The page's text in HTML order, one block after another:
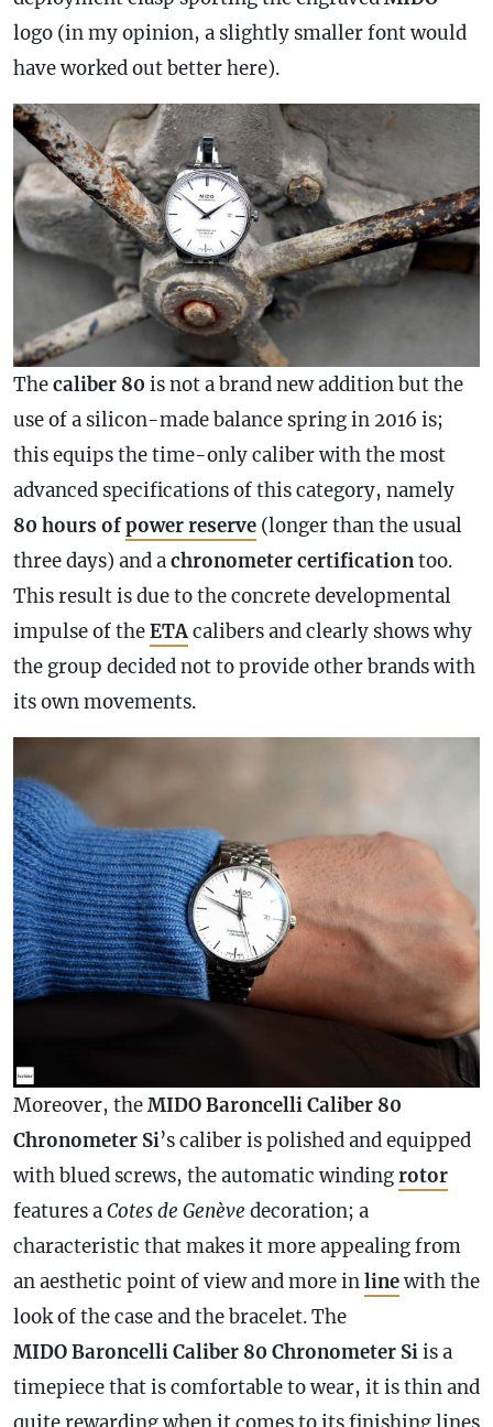
logo (in my opinion, a slightly smaller font would
have worked out better here).
Thecaliber 80 is not a brand new addition but the
use of a silicon-made balance spring in 2016 is;
this equips the time-only caliber with the most
advanced specifications of this category, namely
80 hours ofpower reserve (longer than the usual
three days) and achronometercertificationtoo.
This result is due to the concrete developmental
impulse of theETAcalibers and clearly shows why
the group decided not to provide other brands with
its own movements.
Moreover, theMIDO Baroncelli Caliber 80
Chronometer Si’s caliber is polished and equipped
with blued screws, the automatic windingrotor
features aCotes de Genève decoration; a
characteristic that makes it more appealing from
an aesthetic point of view and more inlinewith the
look of thecaseand the bracelet. The
MIDO Baroncelli Caliber 80 Chronometer Siis a
timepiece that is comfortable to wear, it is thin and